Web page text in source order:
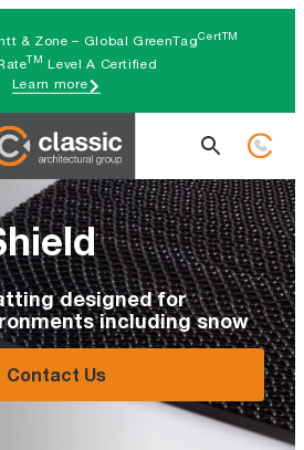
& Zone – Global GreenTagCertTM
TM Level A Certified
Learn more
designed for
including snow
Contact Us